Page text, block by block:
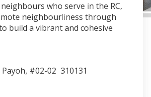
who serve in the RC,
neighbourliness through
build a vibrant and cohesive
#02-02 310131